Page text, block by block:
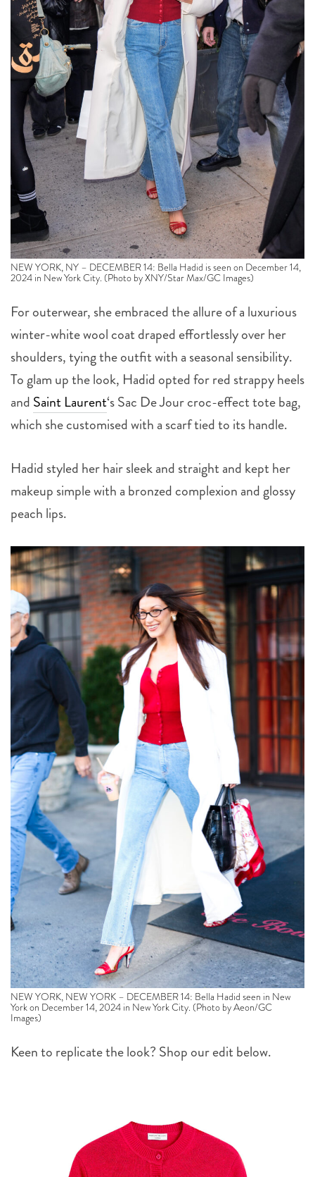
NEW YORK, NY – DECEMBER 14: Bella Hadid is seen on December 14,
2024 in New York City. (Photo by XNY/Star Max/GC Images)
For outerwear, she embraced the allure of a luxurious
winter-white wool coat draped effortlessly over her
shoulders, tying the outfit with a seasonal sensibility.
To glam up the look, Hadid opted for red strappy heels
and Saint Laurent‘s Sac De Jour croc-effect tote bag,
which she customised with a scarf tied to its handle.
Hadid styled her hair sleek and straight and kept her
makeup simple with a bronzed complexion and glossy
peach lips.
NEW YORK, NEW YORK – DECEMBER 14: Bella Hadid seen in New
York on December 14, 2024 in New York City. (Photo by Aeon/GC
Images)
Keen to replicate the look? Shop our edit below.